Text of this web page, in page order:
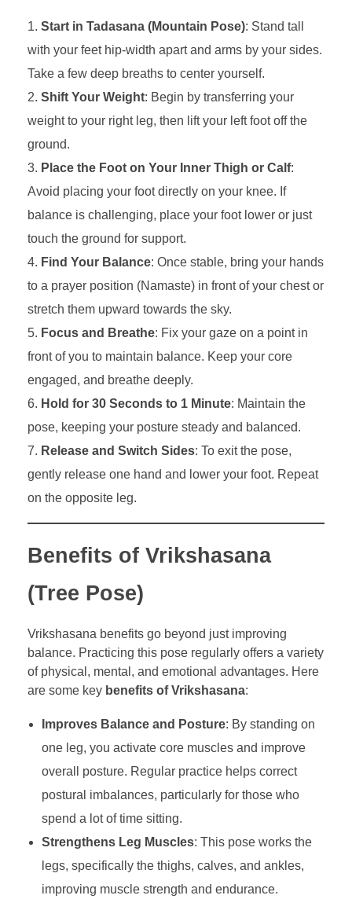
Start in Tadasana (Mountain Pose): Stand tall
with your feet hip-width apart and arms by your sides.
Take a few deep breaths to center yourself.
Shift Your Weight: Begin by transferring your
weight to your right leg, then lift your left foot off the
ground.
Place the Foot on Your Inner Thigh or Calf:
Avoid placing your foot directly on your knee. If
balance is challenging, place your foot lower or just
touch the ground for support.
Find Your Balance: Once stable, bring your hands
to a prayer position (Namaste) in front of your chest or
stretch them upward towards the sky.
Focus and Breathe: Fix your gaze on a point in
front of you to maintain balance. Keep your core
engaged, and breathe deeply.
Hold for 30 Seconds to 1 Minute: Maintain the
pose, keeping your posture steady and balanced.
Release and Switch Sides: To exit the pose,
gently release one hand and lower your foot. Repeat
on the opposite leg.
Benefits of Vrikshasana
(Tree Pose)
Vrikshasana benefits go beyond just improving
balance. Practicing this pose regularly offers a variety
of physical, mental, and emotional advantages. Here
are some key benefits of Vrikshasana:
Improves Balance and Posture: By standing on
one leg, you activate core muscles and improve
overall posture. Regular practice helps correct
postural imbalances, particularly for those who
spend a lot of time sitting.
Strengthens Leg Muscles: This pose works the
legs, specifically the thighs, calves, and ankles,
improving muscle strength and endurance.